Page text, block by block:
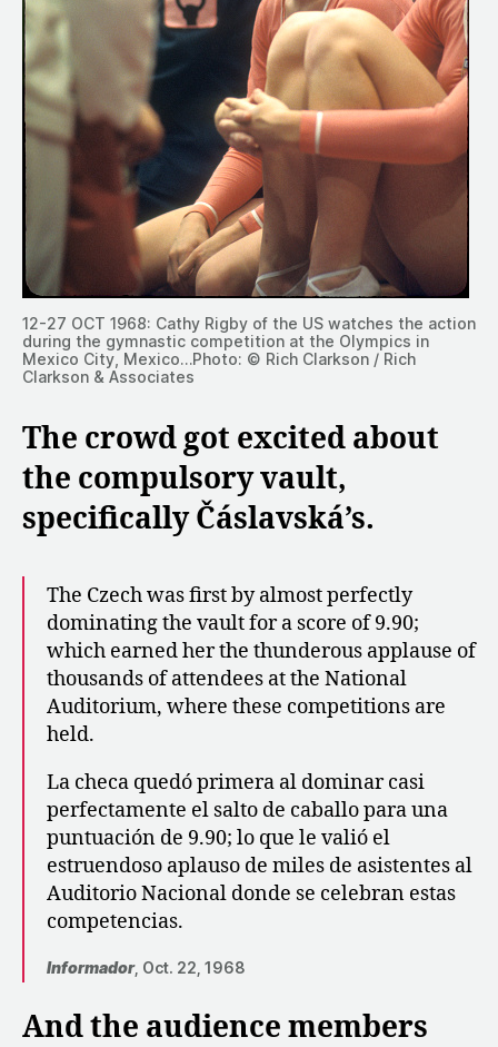
12-27 OCT 1968: Cathy Rigby of the US watches the action
during the gymnastic competition at the Olympics in
Mexico City, Mexico…Photo: © Rich Clarkson / Rich
Clarkson & Associates
The crowd got excited about
the compulsory vault,
specifically Čáslavská’s.
The Czech was first by almost perfectly
dominating the vault for a score of 9.90;
which earned her the thunderous applause of
thousands of attendees at the National
Auditorium, where these competitions are
held.
La checa quedó primera al dominar casi
perfectamente el salto de caballo para una
puntuación de 9.90; lo que le valió el
estruendoso aplauso de miles de asistentes al
Auditorio Nacional donde se celebran estas
competencias.
Informador, Oct. 22, 1968
And the audience members